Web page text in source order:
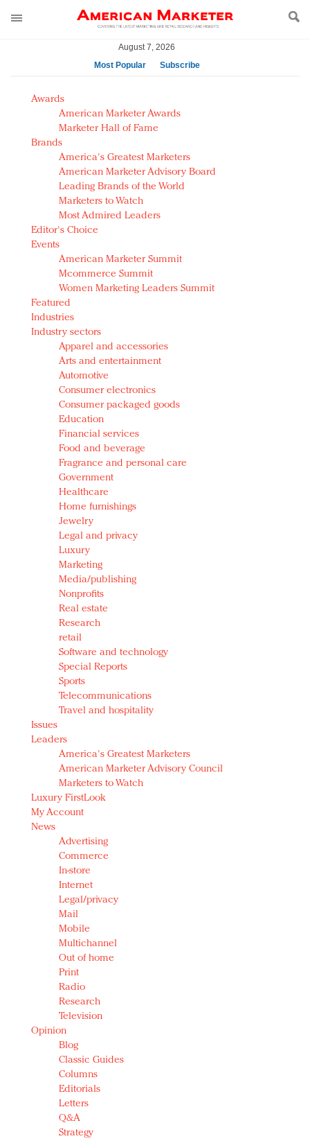
August 7, 2026
Most Popular
Subscribe
AM Test Article
Green is the new black: Backing the Fashion Pact
Seabourn extends UNESCO alliance in preservation
push
Owning the customer experience in an Amazon-
disrupted market
Year of the Rooster luxury items: Hit or miss with
Chinese consumers?
Luxury brands need to change their marketing
strategy for India
Natalie Portman, Rihanna join Dior in declaring what
they would do for love
Announcing Luxury FirstLook 2018: Exclusivity
Redefined, New York, Jan. 17
In today's crowded fashion world, quality beats
quantity: Jason Wu
Brands celebrate International Women's Day with
events and promotions
Awards
American Marketer Awards
Marketer Hall of Fame
Brands
America's Greatest Marketers
American Marketer Advisory Board
Leading Brands of the World
Marketers to Watch
Most Admired Leaders
Editor's Choice
Events
American Marketer Summit
Mcommerce Summit
Women Marketing Leaders Summit
Featured
Industries
Industry sectors
Apparel and accessories
Arts and entertainment
Automotive
Consumer electronics
Consumer packaged goods
Education
Financial services
Food and beverage
Fragrance and personal care
Government
Healthcare
Home furnishings
Jewelry
Legal and privacy
Luxury
Marketing
Media/publishing
Nonprofits
Real estate
Research
retail
Software and technology
Special Reports
Sports
Telecommunications
Travel and hospitality
Issues
Leaders
America's Greatest Marketers
American Marketer Advisory Council
Marketers to Watch
Luxury FirstLook
My Account
News
Advertising
Commerce
In-store
Internet
Legal/privacy
Mail
Mobile
Multichannel
Out of home
Print
Radio
Research
Television
Opinion
Blog
Classic Guides
Columns
Editorials
Letters
Q&A
Strategy